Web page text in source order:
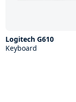
Logitech G610
Keyboard